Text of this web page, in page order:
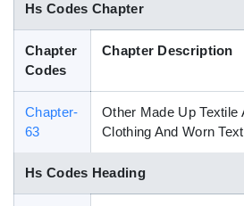
Hs Codes Chapter
Chapter
Codes
Chapter Description
Chapter-
63
Other Made Up Textile
Clothing And Worn
Hs Codes Heading